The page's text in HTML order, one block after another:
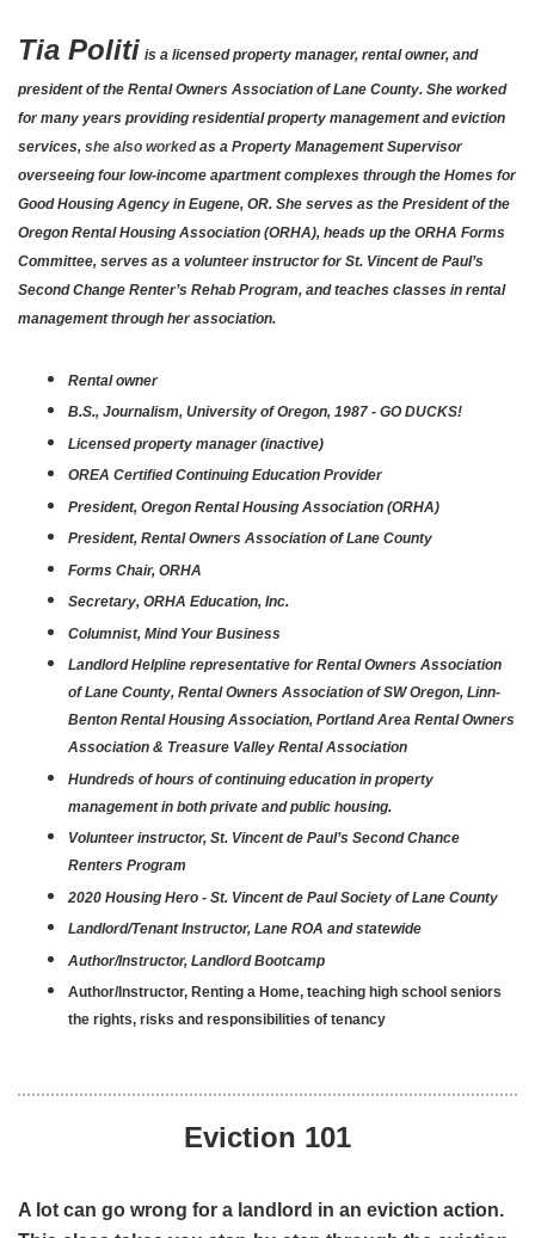
Tia Politi is a licensed property manager, rental owner, and
president of the Rental Owners Association of Lane County. She worked
for many years providing residential property management and eviction
services, she also workedas a Property Management Supervisor
overseeing four low-income apartment complexes through the Homes for
Good Housing Agency in Eugene, OR. She serves as the President of the
Oregon Rental Housing Association (ORHA), heads up the ORHA Forms
Committee, serves as a volunteer instructor for St. Vincent de Paul’s
Second Change Renter’s Rehab Program, and teaches classes in rental
management through her association.
Rental owner
B.S., Journalism, University of Oregon, 1987 - GO DUCKS!
Licensed property manager (inactive)
OREA Certified Continuing Education Provider
President, Oregon Rental Housing Association (ORHA)
President, Rental Owners Association of Lane County
Forms Chair, ORHA
Secretary, ORHA Education, Inc.
Columnist, Mind Your Business
Landlord Helpline representative for Rental Owners Association
of Lane County, Rental Owners Association of SW Oregon, Linn-
Benton Rental Housing Association, Portland Area Rental Owners
Association & Treasure Valley Rental Association
Hundreds of hours of continuing education in property
management in both private and public housing.
Volunteer instructor, St. Vincent de Paul’s Second Chance
Renters Program
2020 Housing Hero - St. Vincent de Paul Society of Lane County
Landlord/Tenant Instructor, Lane ROA and statewide
Author/Instructor, Landlord Bootcamp
Author/Instructor, Renting a Home, teaching high school seniors
the rights, risks and responsibilities of tenancy
Eviction 101
A lot can go wrong for a landlord in an eviction action.